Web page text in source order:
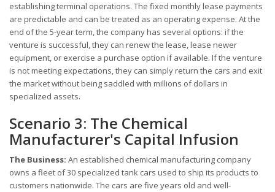
establishing terminal operations. The fixed monthly lease payments
are predictable and can be treated as an operating expense. At the
end of the 5-year term, the company has several options: if the
venture is successful, they can renew the lease, lease newer
equipment, or exercise a purchase option if available. If the venture
is not meeting expectations, they can simply return the cars and exit
the market without being saddled with millions of dollars in
specialized assets.
Scenario 3: The Chemical
Manufacturer's Capital Infusion
The Business: An established chemical manufacturing company
owns a fleet of 30 specialized tank cars used to ship its products to
customers nationwide. The cars are five years old and well-